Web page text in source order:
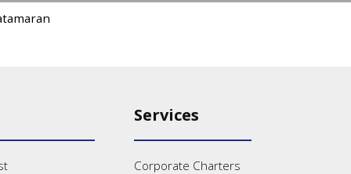
Services
Corporate Charters